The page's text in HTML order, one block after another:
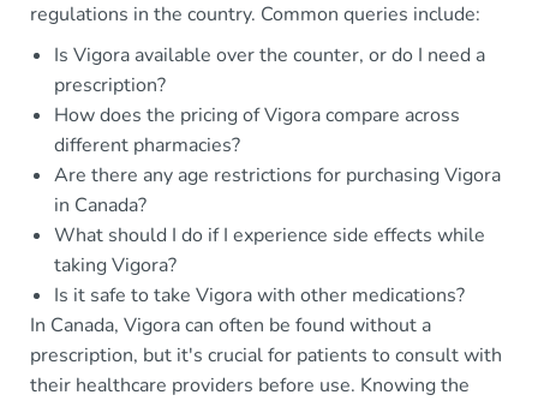
regulations in the country. Common queries include:
Is Vigora available over the counter, or do I need a
prescription?
How does the pricing of Vigora compare across
different pharmacies?
Are there any age restrictions for purchasing Vigora
in Canada?
What should I do if I experience side effects while
taking Vigora?
Is it safe to take Vigora with other medications?
In Canada, Vigora can often be found without a
prescription, but it's crucial for patients to consult with
their healthcare providers before use. Knowing the